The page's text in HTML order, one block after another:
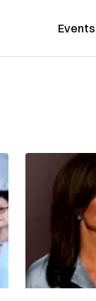
Events